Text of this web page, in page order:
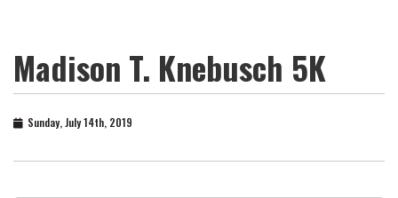
Madison T. Knebusch 5K
Sunday, July 14th, 2019